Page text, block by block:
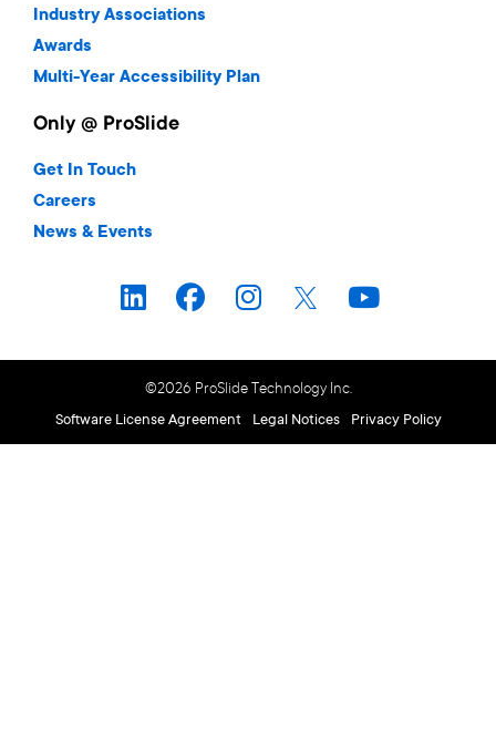
Industry Associations
Awards
Multi-Year Accessibility Plan
Only @ ProSlide
Get In Touch
Careers
News & Events
©2026 ProSlide Technology Inc.
Software License Agreement
Legal Notices Privacy Policy